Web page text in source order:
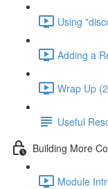
Using
Adding a
Wrap Up
Useful
Building More
Module